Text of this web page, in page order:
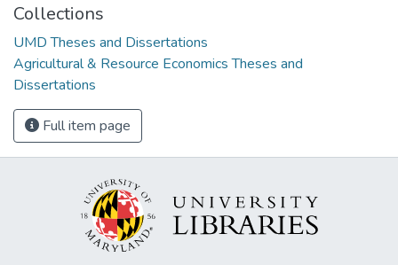
Collections
UMD Theses and Dissertations
Agricultural & Resource Economics Theses and
Dissertations
Full item page